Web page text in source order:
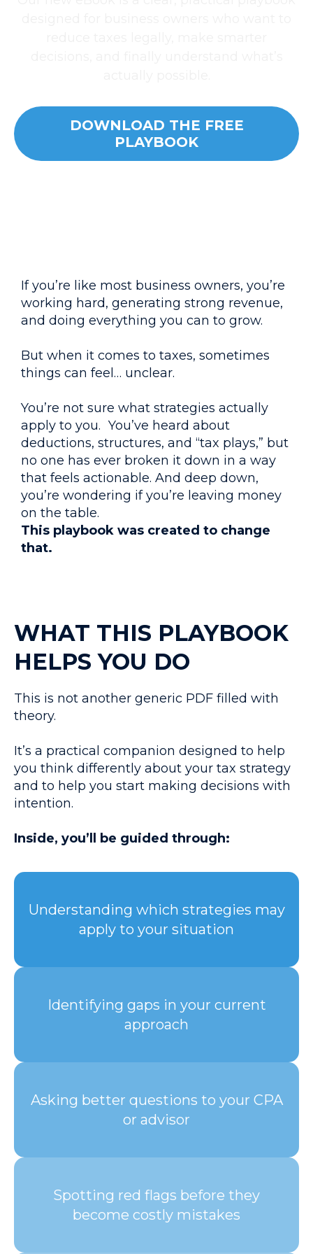
DOWNLOAD THE FREE
PLAYBOOK
If you’re like most business owners, you’re
working hard, generating strong revenue,
and doing everything you can to grow.
But when it comes to taxes, sometimes
things can feel… unclear.
You’re not sure what strategies actually
apply to you. You’ve heard about
deductions, structures, and “tax plays,” but
no one has ever broken it down in a way
that feels actionable. And deep down,
you’re wondering if you’re leaving money
on the table.
This playbook was created to change
that.
WHAT THIS PLAYBOOK
HELPS YOU DO
This is not another generic PDF filled with
theory.
It’s a practical companion designed to help
you think differently about your tax strategy
and to help you start making decisions with
intention.
Inside, you’ll be guided through:
Understanding which strategies may
apply to your situation
Identifying gaps in your current
approach
Asking better questions to your CPA
or advisor
Spotting red flags before they
become costly mistakes